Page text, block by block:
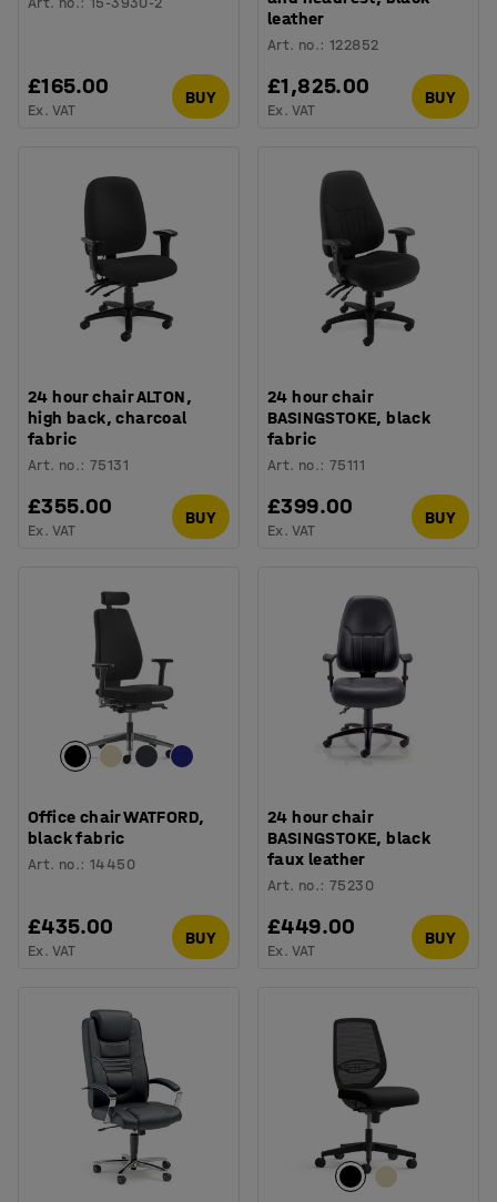
£165.00
Ex. VAT
BUY
leather
Art. no.:122852
£1,825.00
Ex. VAT
BUY
24 hour chair ALTON,
high back, charcoal
fabric
Art. no.:75131
£355.00
Ex. VAT
BUY
24 hour chair
BASINGSTOKE, black
fabric
Art. no.:75111
£399.00
Ex. VAT
BUY
Office chair WATFORD,
black fabric
Art. no.:14450
£435.00
Ex. VAT
BUY
24 hour chair
BASINGSTOKE, black
faux leather
Art. no.:75230
£449.00
Ex. VAT
BUY